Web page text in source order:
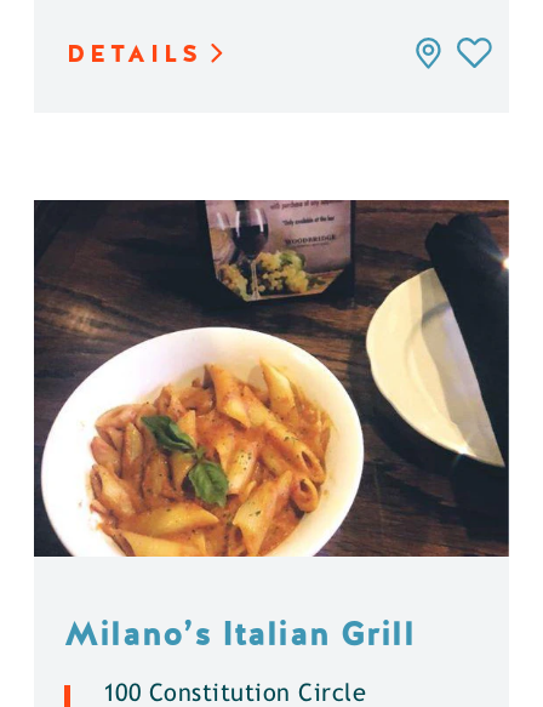
DETAILS
Milano’s Italian Grill
100 Constitution Circle